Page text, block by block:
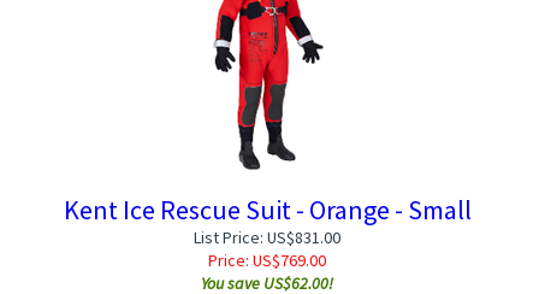
Kent Ice Rescue Suit - Orange - Small
List Price: US$831.00
Price: US$769.00
You save US$62.00!